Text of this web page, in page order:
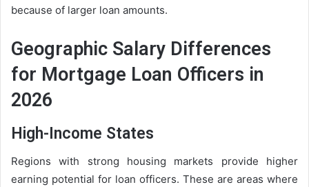
because of larger loan amounts.
Geographic Salary Differences
for Mortgage Loan Officers in
2026
High-Income States
Regions with strong housing markets provide higher
earning potential for loan officers. These are areas where